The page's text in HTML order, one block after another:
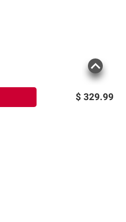
$ 329.99